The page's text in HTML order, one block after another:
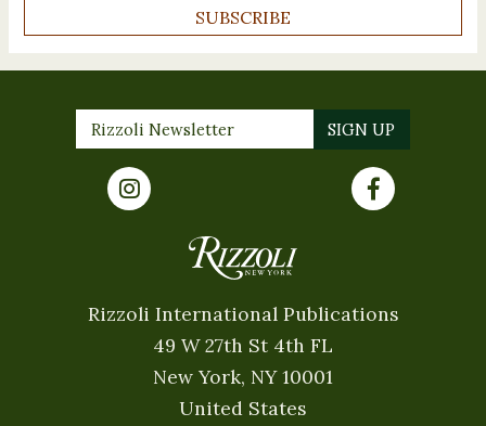
SUBSCRIBE
Rizzoli International Publications
49 W 27th St 4th FL
New York, NY 10001
United States